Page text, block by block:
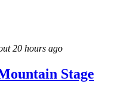
20 hours ago
Stage